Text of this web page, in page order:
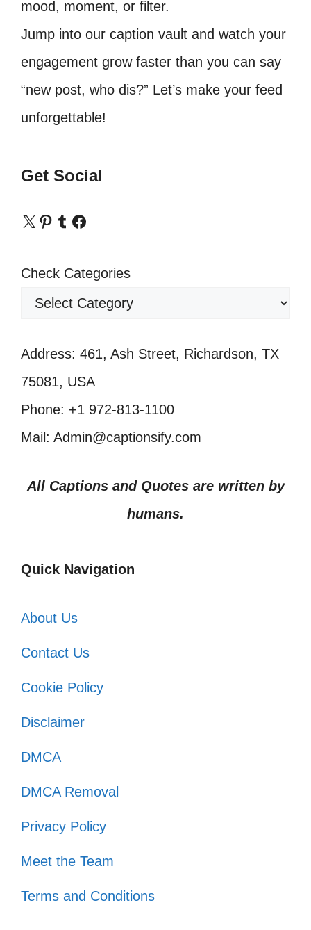
mood, moment, or filter.
Jump into our caption vault and watch your
engagement grow faster than you can say
“new post, who dis?” Let’s make your feed
unforgettable!
Get Social
X Pinterest
Tumblr
Facebook
Check Categories
Address: 461, Ash Street, Richardson, TX
75081, USA
Phone: +1 972-813-1100
Mail: Admin@captionsify.com
All Captions and Quotes are written by
humans.
Quick Navigation
About Us
Contact Us
Cookie Policy
Disclaimer
DMCA
DMCA Removal
Privacy Policy
Meet the Team
Terms and Conditions